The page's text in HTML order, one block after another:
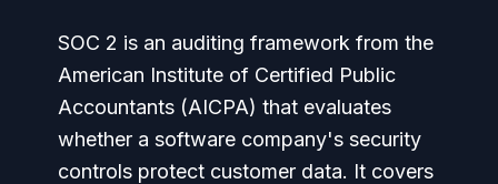
SOC 2 is an auditing framework from the
American Institute of Certified Public
Accountants (AICPA) that evaluates
whether a software company's security
controls protect customer data. It covers